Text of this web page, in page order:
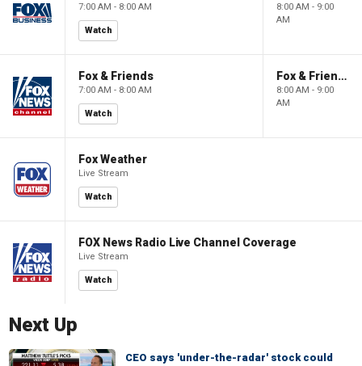
7:00 AM - 8:00 AM
Watch
8:00 AM - 9:00
AM
Fox & Friends
7:00 AM - 8:00 AM
Watch
Fox & Friends
8:00 AM - 9:00
AM
Fox Weather
Live Stream
Watch
FOX News Radio Live Channel Coverage
Live Stream
Watch
Next Up
CEO says 'under-the-radar' stock could